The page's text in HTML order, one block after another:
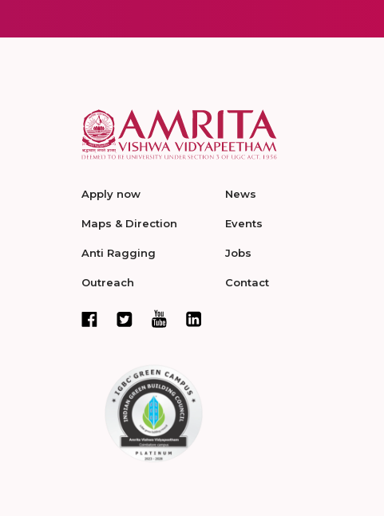
Apply now
Maps & Direction
Anti Ragging
Outreach
News
Events
Jobs
Contact